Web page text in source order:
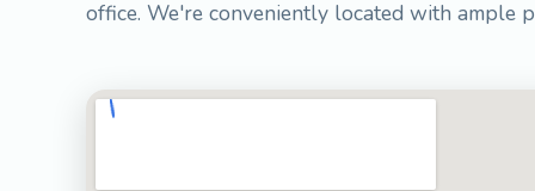
office. We're conveniently located with ample